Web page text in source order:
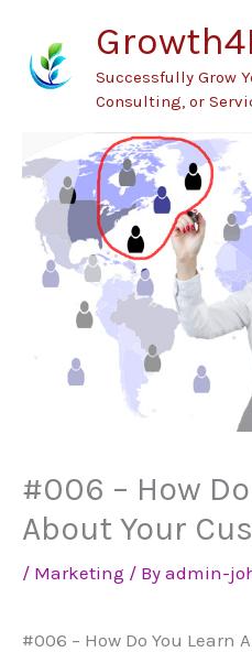
content
Successfully Grow
Consulting, or
#006 – How
About Your
/ Marketing / By admin-
#006 – How Do You Learn